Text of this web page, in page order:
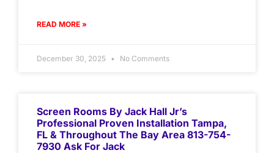
READ MORE »
December 30, 2025 No Comments
Screen Rooms By Jack Hall Jr’s
Professional Proven Installation Tampa,
FL & Throughout The Bay Area 813-754-
7930 Ask For Jack